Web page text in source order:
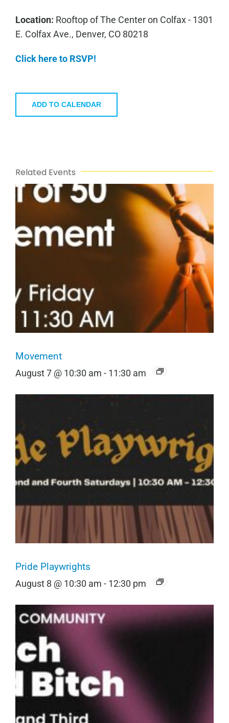
Location: Rooftop of The Center on Colfax - 1301
E. Colfax Ave., Denver, CO 80218
Click here to RSVP!
ADD TO CALENDAR
Related Events
Movement
August 7 @ 10:30 am - 11:30 am
Pride Playwrights
August 8 @ 10:30 am - 12:30 pm